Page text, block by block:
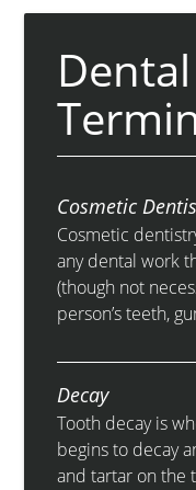
Dental
Cosmetic
Cosmetic
any dental work
(though not
person’s teeth,
Decay
Tooth decay is
begins to decay
and tartar on the